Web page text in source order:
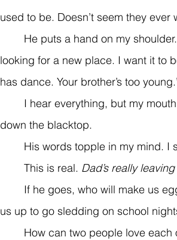
used to be. Doesn’t seem they ever
looking for a new place. I want it to
has dance. Your brother’s too
down the blacktop.
His words topple in my mind. I
	This is real.
Dad’s really
us up to go sledding on school
How can two people love each